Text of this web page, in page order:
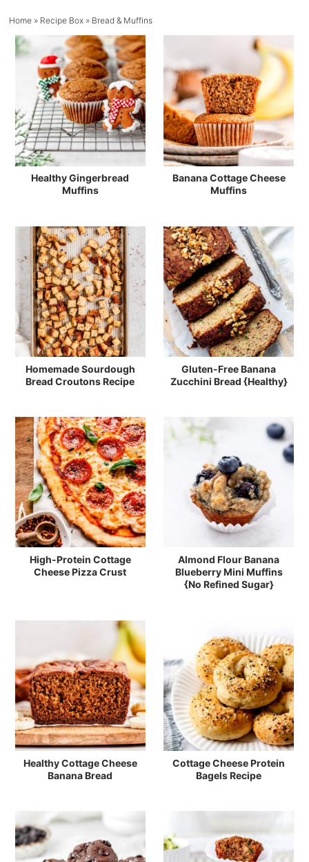
Home » Recipe Box » Bread & Muffins
Healthy Gingerbread
Muffins
Banana Cottage Cheese
Muffins
Homemade Sourdough
Bread Croutons Recipe
Gluten-Free Banana
Zucchini Bread {Healthy}
High-Protein Cottage
Cheese Pizza Crust
Almond Flour Banana
Blueberry Mini Muffins
{No Refined Sugar}
Healthy Cottage Cheese
Banana Bread
Cottage Cheese Protein
Bagels Recipe